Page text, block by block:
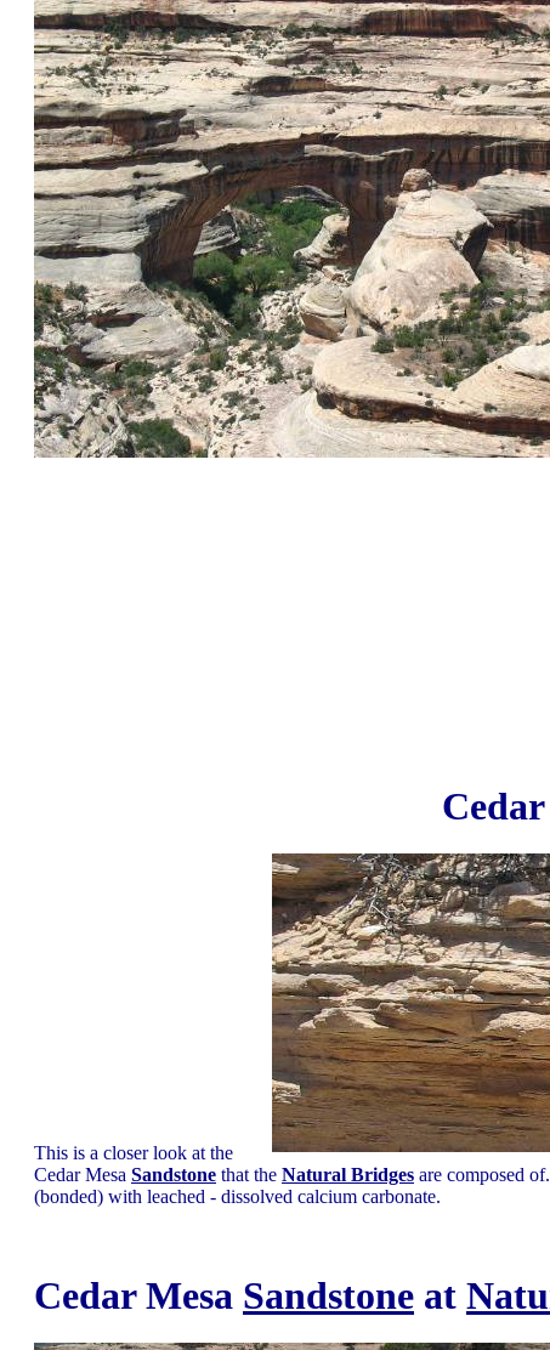
This is a closer look at the
Cedar Mesa Sandstone that the Natural Bridges are composed
(bonded) with leached - dissolved calcium carbonate.
Cedar Mesa Sandstone at